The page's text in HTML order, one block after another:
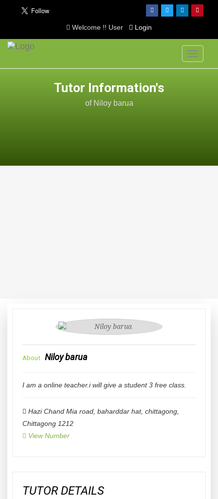
Welcome !! User Login
Toggle
Tutor Information's
of Niloy barua
About Niloy barua
I am a online teacher.i will give a student 3 free class.
Hazi Chand Mia road, baharddar hat, chittagong
Chittagong 1212
View Number
TUTOR DETAILS